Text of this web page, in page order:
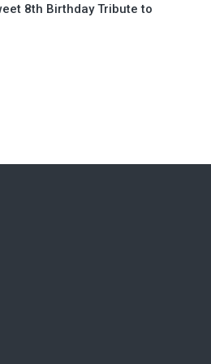
8th Birthday Tribute to